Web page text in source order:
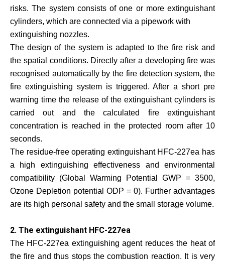
risks. The system consists of one or more extinguishant
cylinders, which are connected via a pipework with
extinguishing nozzles.
The design of the system is adapted to the fire risk and
the spatial conditions. Directly after a developing fire was
recognised automatically by the fire detection system, the
fire extinguishing system is triggered. After a short pre
warning time the release of the extinguishant cylinders is
carried out and the calculated fire extinguishant
concentration is reached in the protected room after 10
seconds.
The residue-free operating extinguishant HFC-227ea has
a high extinguishing effectiveness and environmental
compatibility (Global Warming Potential GWP = 3500,
Ozone Depletion potential ODP = 0). Further advantages
are its high personal safety and the small storage volume.
2. The extinguishant HFC-227ea
The HFC-227ea extinguishing agent reduces the heat of
the fire and thus stops the combustion reaction. It is very